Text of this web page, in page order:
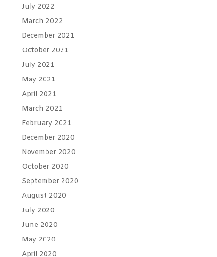
July 2022
March 2022
December 2021
October 2021
July 2021
May 2021
April 2021
March 2021
February 2021
December 2020
November 2020
October 2020
September 2020
August 2020
July 2020
June 2020
May 2020
April 2020